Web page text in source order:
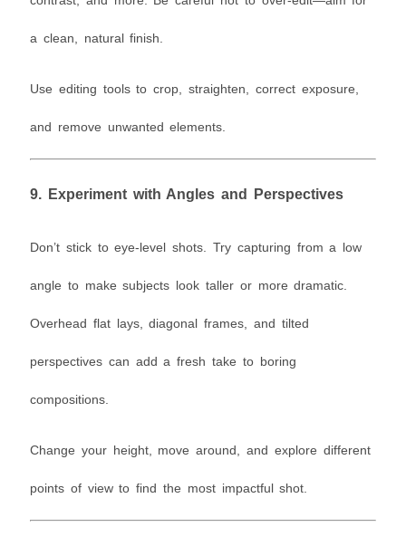
a clean, natural finish.
Use editing tools to crop, straighten, correct exposure,
and remove unwanted elements.
9. Experiment with Angles and Perspectives
Don’t stick to eye-level shots. Try capturing from a low
angle to make subjects look taller or more dramatic.
Overhead flat lays, diagonal frames, and tilted
perspectives can add a fresh take to boring
compositions.
Change your height, move around, and explore different
points of view to find the most impactful shot.